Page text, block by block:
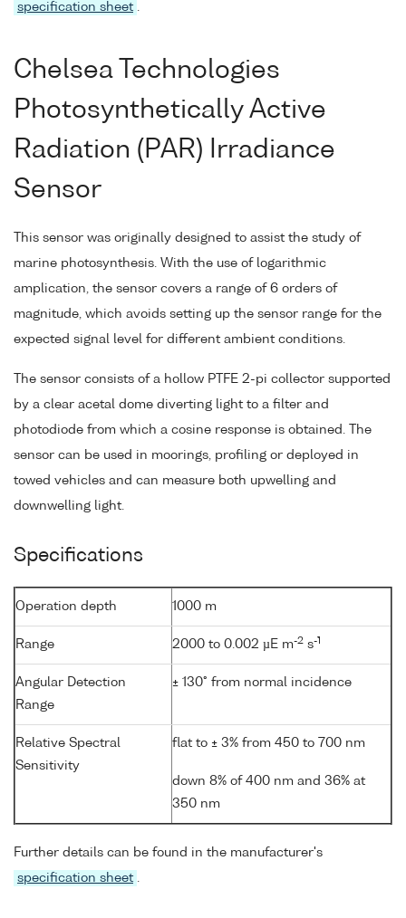
specification sheet .
Chelsea Technologies
Photosynthetically Active
Radiation (PAR) Irradiance
Sensor
This sensor was originally designed to assist the study of
marine photosynthesis. With the use of logarithmic
amplication, the sensor covers a range of 6 orders of
magnitude, which avoids setting up the sensor range for the
expected signal level for different ambient conditions.
The sensor consists of a hollow PTFE 2-pi collector supported
by a clear acetal dome diverting light to a filter and
photodiode from which a cosine response is obtained. The
sensor can be used in moorings, profiling or deployed in
towed vehicles and can measure both upwelling and
downwelling light.
Specifications
Operation depth 1000 m
Range 2000 to 0.002 µE m-2 s-1
Angular Detection
Range
± 130° from normal incidence
Relative Spectral
Sensitivity
flat to ± 3% from 450 to 700 nm
down 8% of 400 nm and 36% at
350 nm
Further details can be found in the manufacturer's
specification sheet .